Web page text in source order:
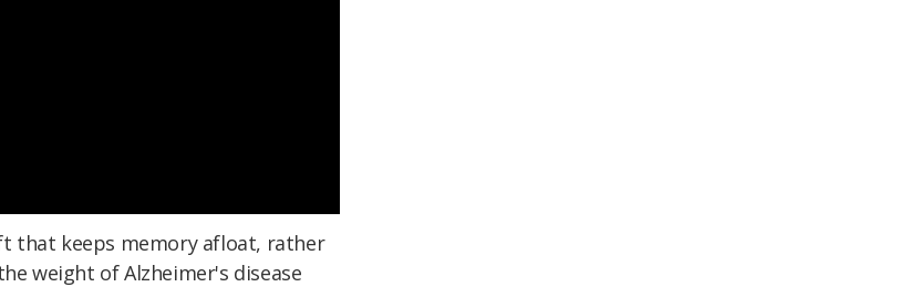
that keeps memory afloat, rather
weight of Alzheimer's disease